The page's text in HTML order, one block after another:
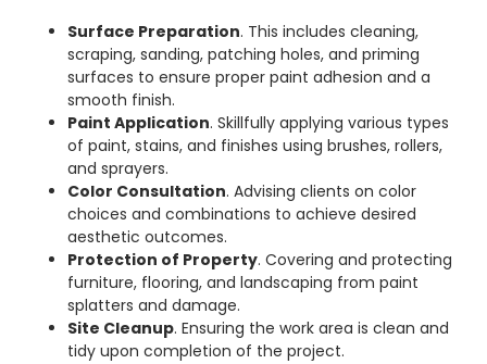
Surface Preparation. This includes cleaning,
scraping, sanding, patching holes, and priming
surfaces to ensure proper paint adhesion and a
smooth finish.
Paint Application. Skillfully applying various types
of paint, stains, and finishes using brushes, rollers,
and sprayers.
Color Consultation. Advising clients on color
choices and combinations to achieve desired
aesthetic outcomes.
Protection of Property. Covering and protecting
furniture, flooring, and landscaping from paint
splatters and damage.
Site Cleanup. Ensuring the work area is clean and
tidy upon completion of the project.